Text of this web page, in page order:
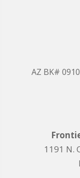
AZ BK#
1191 N.